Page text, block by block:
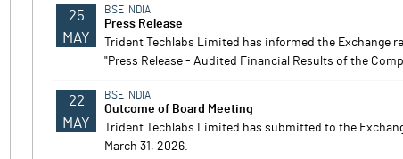
25
MAY
BSE INDIA
Press Release
Trident Techlabs Limited has informed the Exchange
"Press Release - Audited Financial Results of the
22
MAY
BSE INDIA
Outcome of Board Meeting
Trident Techlabs Limited has submitted to the
March 31, 2026.